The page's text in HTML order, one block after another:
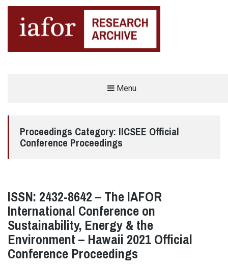
Menu
Proceedings Category: IICSEE Official
Conference Proceedings
ISSN: 2432-8642 – The IAFOR
International Conference on
Sustainability, Energy & the
Environment – Hawaii 2021 Official
Conference Proceedings